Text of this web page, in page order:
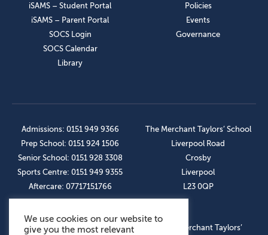
iSAMS – Student Portal
iSAMS – Parent Portal
SOCS Login
SOCS Calendar
Library
Policies
Events
Governance
Admissions: 0151 949 9366
Prep School: 0151 924 1506
Senior School: 0151 928 3308
Sports Centre: 0151 949 9355
Aftercare: 07717151766
The Merchant Taylors’ School
Liverpool Road
Crosby
Liverpool
L23 0QP
OUR SOCIAL LINKS
© The Merchant Taylors’
We use cookies on our website to
give you the most relevant